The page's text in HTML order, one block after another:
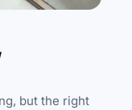
but the right